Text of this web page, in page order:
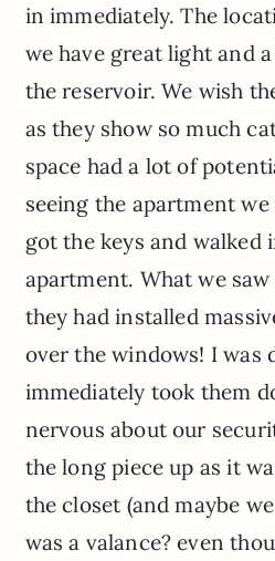
in immediately. The
we have great light and
the reservoir. We wish
as they show so much
space had a lot of
seeing the apartment we
got the keys and walked
apartment. What we
they had installed
over the windows! I was
immediately took them
nervous about our
the long piece up as it
the closet (and maybe
was a valance? even